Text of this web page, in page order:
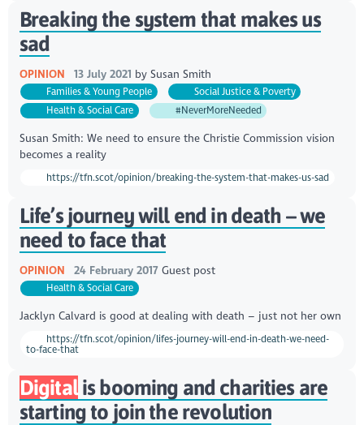
Breaking the system that makes us
sad
OPINION 13 July 2021 by Susan Smith
Families & Young People
Social Justice & Poverty
Health & Social Care
#NeverMoreNeeded
Susan Smith: We need to ensure the Christie Commission vision
becomes a reality
https://tfn.scot/opinion/breaking-the-system-that-makes-us-sad
Life’s journey will end in death – we
need to face that
OPINION 24 February 2017 Guest post
Health & Social Care
Jacklyn Calvard is good at dealing with death – just not her own
https://tfn.scot/opinion/lifes-journey-will-end-in-death-we-need-
to-face-that
Digitalis booming and charities are
starting to join the revolution